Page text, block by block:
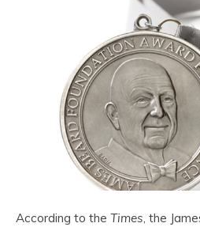
According to the Times, the